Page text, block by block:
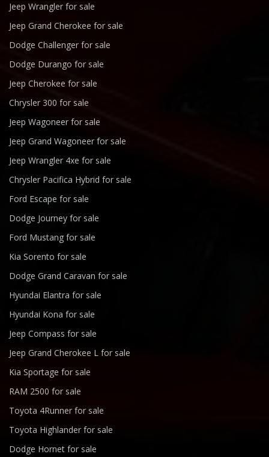
Jeep Wrangler for sale
Jeep Grand Cherokee for sale
Dodge Challenger for sale
Dodge Durango for sale
Jeep Cherokee for sale
Chrysler 300 for sale
Jeep Wagoneer for sale
Jeep Grand Wagoneer for sale
Jeep Wrangler 4xe for sale
Chrysler Pacifica Hybrid for sale
Ford Escape for sale
Dodge Journey for sale
Ford Mustang for sale
Kia Sorento for sale
Dodge Grand Caravan for sale
Hyundai Elantra for sale
Hyundai Kona for sale
Jeep Compass for sale
Jeep Grand Cherokee L for sale
Kia Sportage for sale
RAM 2500 for sale
Toyota 4Runner for sale
Toyota Highlander for sale
Dodge Hornet for sale